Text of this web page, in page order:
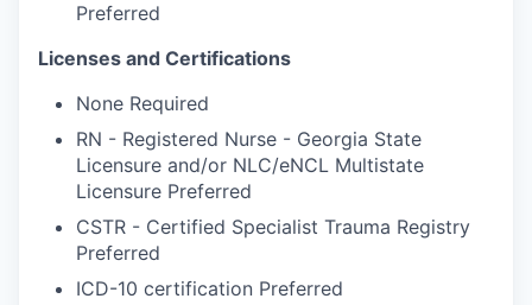
Preferred
Licenses and Certifications
None Required
RN - Registered Nurse - Georgia State
Licensure and/or NLC/eNCL Multistate
Licensure Preferred
CSTR - Certified Specialist Trauma Registry
Preferred
ICD-10 certification Preferred